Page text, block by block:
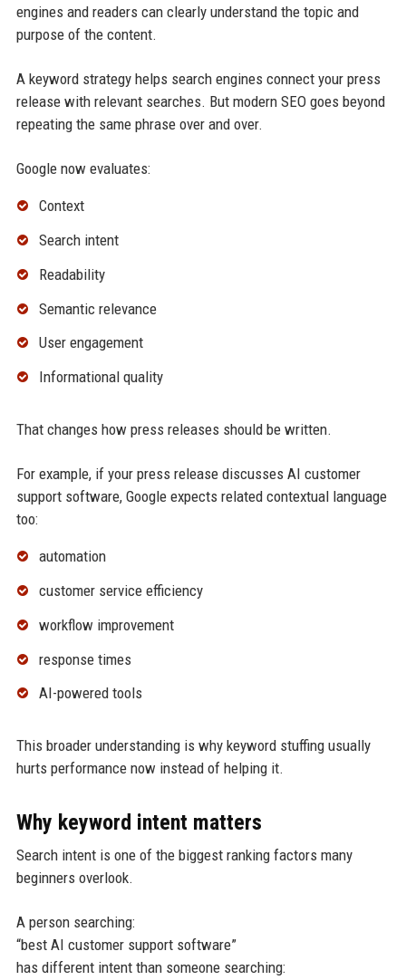
engines and readers can clearly understand the topic and
purpose of the content.
A keyword strategy helps search engines connect your press
release with relevant searches. But modern SEO goes beyond
repeating the same phrase over and over.
Google now evaluates:
Context
Search intent
Readability
Semantic relevance
User engagement
Informational quality
That changes how press releases should be written.
For example, if your press release discusses AI customer
support software, Google expects related contextual language
too:
automation
customer service efficiency
workflow improvement
response times
AI-powered tools
This broader understanding is why keyword stuffing usually
hurts performance now instead of helping it.
Why keyword intent matters
Search intent is one of the biggest ranking factors many
beginners overlook.
A person searching:
“best AI customer support software”
has different intent than someone searching: